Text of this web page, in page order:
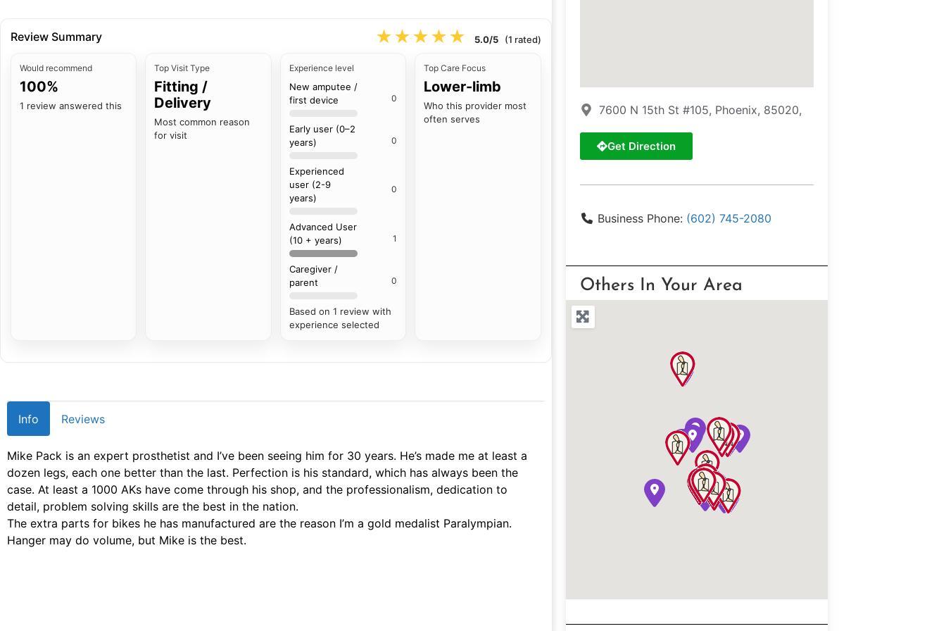
Review Summary ★★★★★
★★★★★ 5.0/5 (1 rated)
Would recommend
100%
1 review answered this
Top Visit Type
Fitting /
Delivery
Most common reason
for visit
Experience level
New amputee /
first device
0
Early user (0–2
years)
0
Experienced
user (2-9
years)
0
Advanced User
(10 + years)
1
Caregiver /
parent
0
Based on 1 review with
experience selected
Top Care Focus
Lower-limb
Who this provider most
often serves
Info Reviews
Mike Pack is an expert prosthetist and I’ve been seeing him for 30 years. He’s made me at least a
dozen legs, each one better than the last. Perfection is his standard, which has always been the
case. At least a 1000 AKs have come through his shop, and the professionalism, dedication to
detail, problem solving skills are the best in the nation.
The extra parts for bikes he has manufactured are the reason I’m a gold medalist Paralympian.
Hanger may do volume, but Mike is the best.
7600 N 15th St #105, Phoenix, 85020,
Get Direction
Business Phone: (602) 745-2080
Others In Your Area